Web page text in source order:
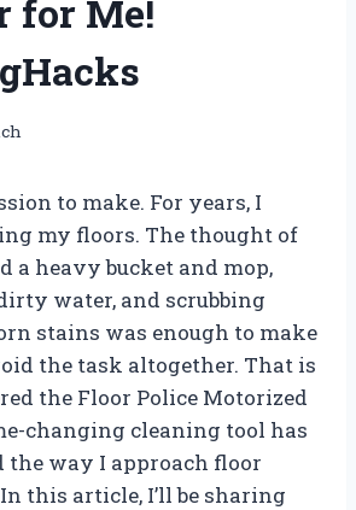
for Me!
to make. For years, I
my floors. The thought of
a heavy bucket and mop,
water, and scrubbing
stains was enough to make
the task altogether. That is
the Floor Police Motorized
changing cleaning tool has
way I approach floor
this article, I’ll be sharing